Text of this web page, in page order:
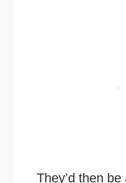
They’d then